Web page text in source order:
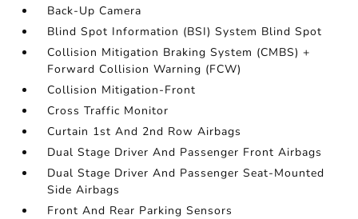
Back-Up Camera
Blind Spot Information (BSI) System Blind Spot
Collision Mitigation Braking System (CMBS) +
Forward Collision Warning (FCW)
Collision Mitigation-Front
Cross Traffic Monitor
Curtain 1st And 2nd Row Airbags
Dual Stage Driver And Passenger Front Airbags
Dual Stage Driver And Passenger Seat-Mounted
Side Airbags
Front And Rear Parking Sensors